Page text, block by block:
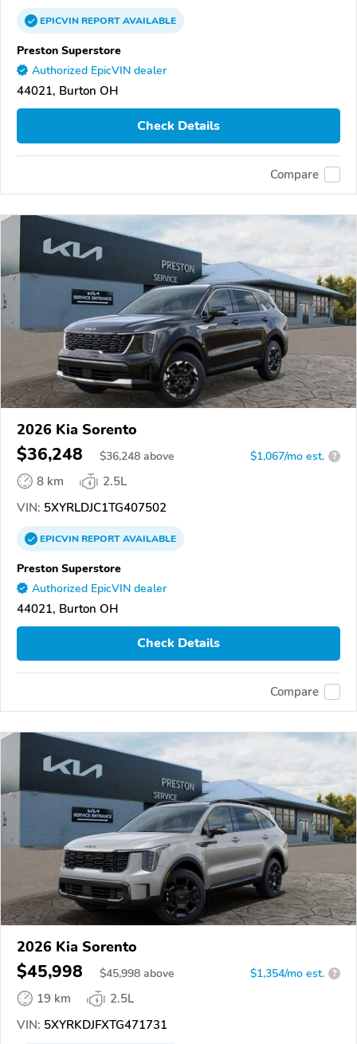
EPICVINREPORTAVAILABLE
Preston Superstore
Authorized EpicVIN dealer
44021, Burton OH
Check Details
Compare
2026 Kia Sorento
$36,248 $36,248 above $1,067/mo est. ?
8 km
2.5L
VIN: 5XYRLDJC1TG407502
EPICVINREPORTAVAILABLE
Preston Superstore
Authorized EpicVIN dealer
44021, Burton OH
Check Details
Compare
2026 Kia Sorento
$45,998 $45,998 above $1,354/mo est. ?
19 km
2.5L
VIN: 5XYRKDJFXTG471731